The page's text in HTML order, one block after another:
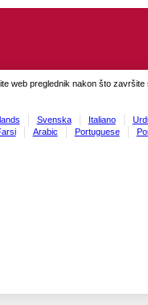
web preglednik nakon što
Svenska Italiano
Arabic Portuguese